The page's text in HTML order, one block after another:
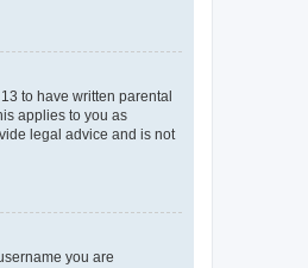
to have written parental
applies to you as
legal advice and is not
you are